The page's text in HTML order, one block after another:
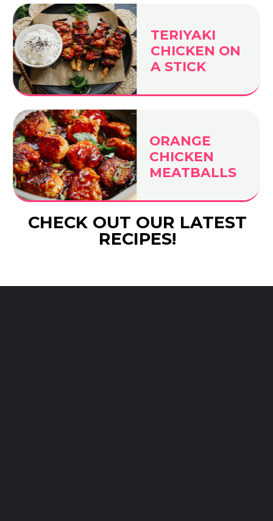
TERIYAKI
CHICKEN ON
A STICK
ORANGE
CHICKEN
MEATBALLS
CHECK OUT OUR LATEST
RECIPES!